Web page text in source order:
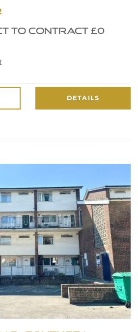
TO CONTRACT £0
DETAILS